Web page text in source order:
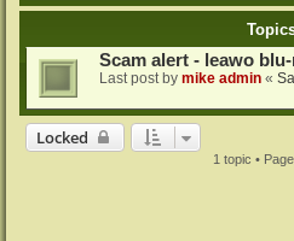
Scam alert - leawo
Last post by mike admin «
Locked
1 topic • Page